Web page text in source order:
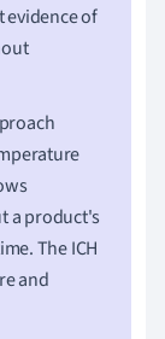
evidence of
a product's
The ICH
and